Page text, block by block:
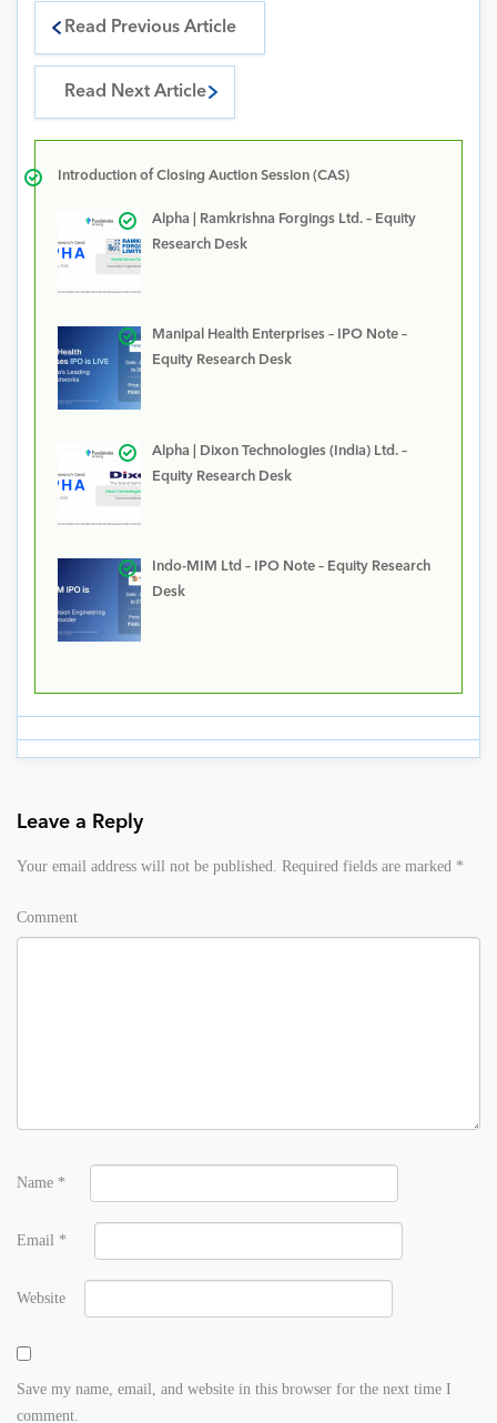
Read Previous Article
Read Next Article
Introduction of Closing Auction Session (CAS)
Alpha | Ramkrishna Forgings Ltd. – Equity
Research Desk
Manipal Health Enterprises – IPO Note –
Equity Research Desk
Alpha | Dixon Technologies (India) Ltd. –
Equity Research Desk
Indo-MIM Ltd – IPO Note – Equity Research
Desk
Leave a Reply
Your email address will not be published. Required fields are marked *
Comment
Name *
Email *
Website
Save my name, email, and website in this browser for the next time I
comment.